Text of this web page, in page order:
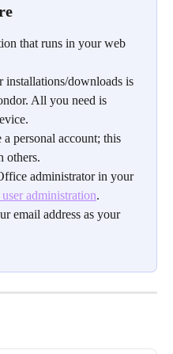
that runs in your web
downloads is
All you need is
personal account; this
others.
administrator in your
administration.
email address as your